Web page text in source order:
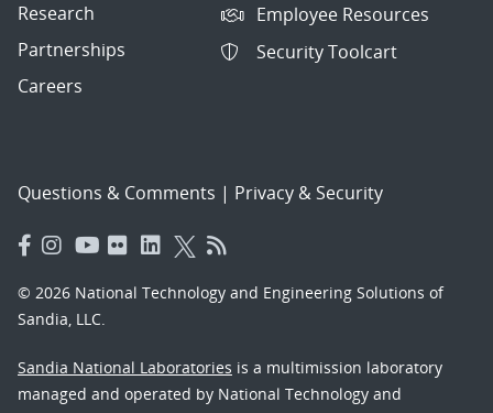
Research
Partnerships
Careers
Employee Resources
Security Toolcart
Questions & Comments | Privacy & Security
© 2026 National Technology and Engineering Solutions of
Sandia, LLC.
Sandia National Laboratories is a multimission laboratory
managed and operated by National Technology and